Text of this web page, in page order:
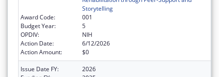
Storytelling
Award Code:
001
Budget Year:
5
OPDIV:
NIH
Action Date:
6/12/2026
Action Amount:
$0
Issue Date FY:
2026